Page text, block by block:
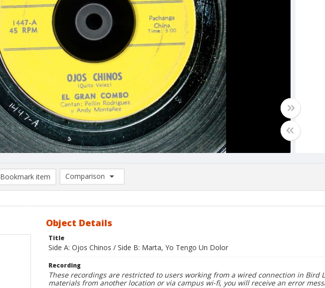
Bookmark item
Comparison
Comparison List: (0/2)
Object Details
Title
Side A: Ojos Chinos / Side B: Marta, Yo Tengo Un Dolor
Recording
These recordings are restricted to users working from a wired connection in Bird
materials from another location or via campus wi-fi, you will receive an error